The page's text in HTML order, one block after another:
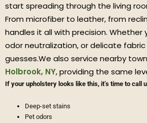
start spreading through the living
From microfiber to leather, from
handles it all with precision.
odor neutralization, or delicate
guesses.We also service nearby
Holbrook, NY, providing the same
If your upholstery looks like this, it’s time to call
Deep-set stains
Pet odors